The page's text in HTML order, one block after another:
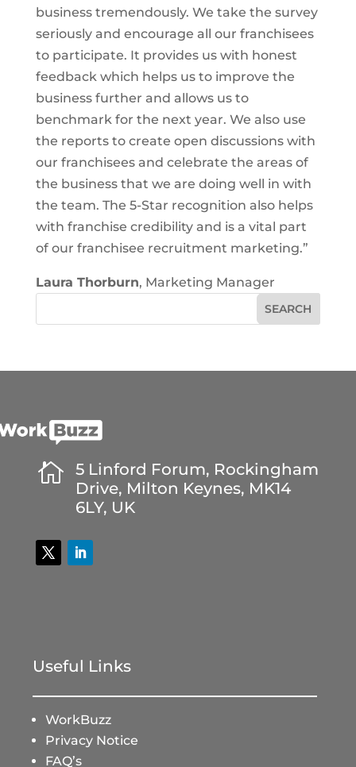
business tremendously. We take the survey
seriously and encourage all our franchisees
to participate. It provides us with honest
feedback which helps us to improve the
business further and allows us to
benchmark for the next year. We also use
the reports to create open discussions with
our franchisees and celebrate the areas of
the business that we are doing well in with
the team. The 5-Star recognition also helps
with franchise credibility and is a vital part
of our franchisee recruitment marketing.”
Laura Thorburn, Marketing Manager

5 Linford Forum, Rockingham
Drive, Milton Keynes, MK14
6LY, UK
Useful Links
WorkBuzz
Privacy Notice
FAQ’s